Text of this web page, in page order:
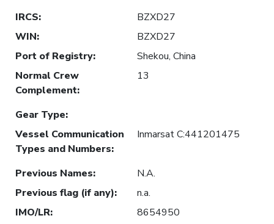
IRCS:
BZXD27
WIN:
BZXD27
Port of Registry:
Shekou, China
Normal Crew
Complement:
13
Gear Type:
Vessel Communication
Types and Numbers:
Inmarsat C:441201475
Previous Names:
N.A.
Previous flag (if any):
n.a.
IMO/LR:
8654950